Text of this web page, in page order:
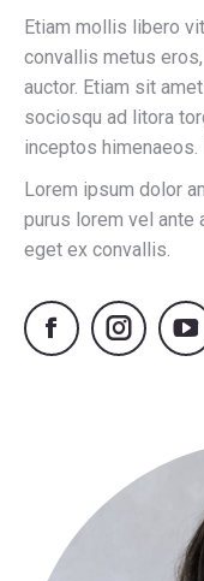
Etiam mollis libero
convallis metus
auctor. Etiam sit
sociosqu ad litora
inceptos
Lorem ipsum dolor
purus lorem vel ante
eget ex convallis.
Facebook